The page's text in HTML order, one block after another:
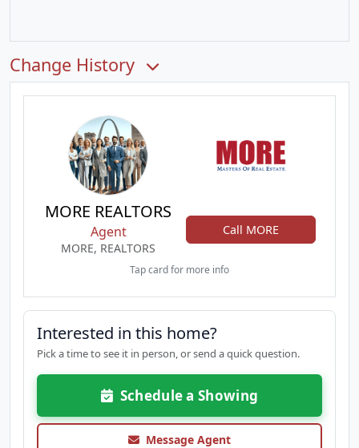
Change History
MORE REALTORS
Agent
MORE, REALTORS
Call MORE
Tap card for more info
Interested in this home?
Pick a time to see it in person, or send a quick question.
Schedule a Showing
Message Agent